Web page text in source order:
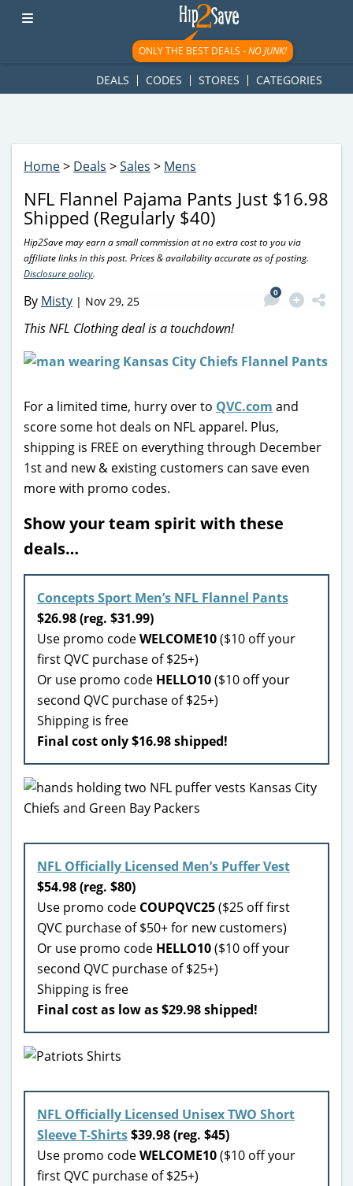
googletag.cmd.push(function() { googletag.display('div-gpt-
ad-1781617543749-0'); });
ONLY THE BEST DEALS -NO JUNK!
DEALS CODES STORES CATEGORIES
Home> Deals >Sales > Mens
NFL Flannel Pajama Pants Just $16.98
Shipped (Regularly $40)
Hip2Save may earn a small commission at no extra cost to you via
affiliate links in this post. Prices & availability accurate as of posting.
Disclosure policy.
By Misty | Nov 29, 25
0
This NFL Clothing deal is a touchdown!
For a limited time, hurry over to QVC.com and
score some hot deals on NFL apparel. Plus,
shipping is FREE on everything through December
1st and new & existing customers can save even
more with promo codes.
Show your team spirit with these
deals…
Concepts Sport Men’s NFL Flannel Pants
$26.98 (reg. $31.99)
Use promo codeWELCOME10($10 off your
first QVC purchase of $25+)
Or use promo code HELLO10($10 off your
second QVC purchase of $25+)
Shipping is free
Final cost only $16.98 shipped!
NFL Officially Licensed Men’s Puffer Vest
$54.98 (reg. $80)
Use promo code COUPQVC25($25 off first
QVC purchase of $50+ for new customers)
Or use promo code HELLO10($10 off your
second QVC purchase of $25+)
Shipping is free
Final cost as low as $29.98 shipped!
NFL Officially Licensed Unisex TWO Short
Sleeve T-Shirts$39.98 (reg. $45)
Use promo codeWELCOME10($10 off your
first QVC purchase of $25+)